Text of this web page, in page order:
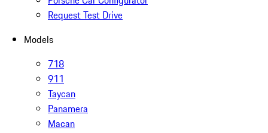
Request Test Drive
Models
718
911
Taycan
Panamera
Macan